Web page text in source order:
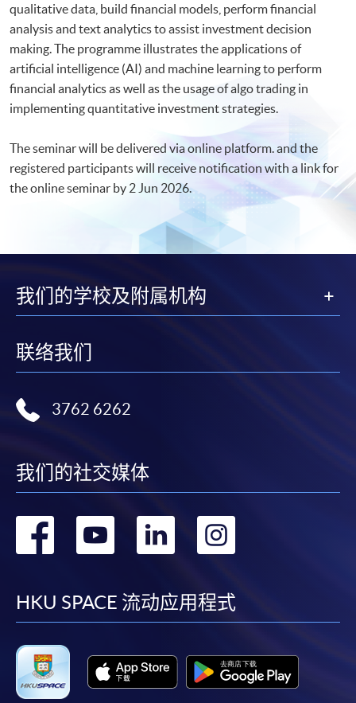
qualitative data, build financial models, perform financial
analysis and text analytics to assist investment decision
making. The programme illustrates the applications of
artificial intelligence (AI) and machine learning to perform
financial analytics as well as the usage of algo trading in
implementing quantitative investment strategies.
The seminar will be delivered via online platform. and the
registered participants will receive notification with a link for
the online seminar by 2 Jun 2026.​
我们的学校及附属机构
联络我们
3762 6262
我们的社交媒体
转
facebook
转
youtube
转
linkedin
转
HKU SPACE 流动应用程式